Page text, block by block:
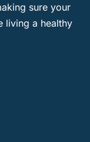
sure your
living a healthy